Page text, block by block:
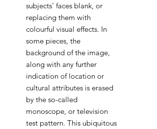
subjects’ faces blank, or
replacing them with
colourful visual effects. In
some pieces, the
background of the image,
along with any further
indication of location or
cultural attributes is erased
by the so-called
monoscope, or television
test pattern. This ubiquitous